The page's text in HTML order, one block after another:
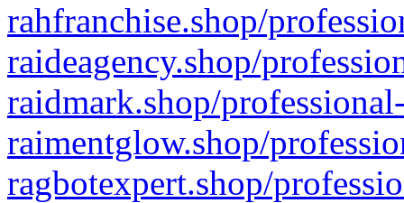
rahfranchise.shop/
raideagency.shop/
raidmark.shop/
raimentglow.shop/
ragbotexpert.shop/